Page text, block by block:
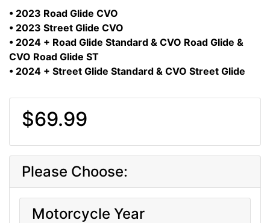
• 2023 Road Glide CVO
• 2023 Street Glide CVO
• 2024 + Road Glide Standard & CVO Road Glide &
CVO Road Glide ST
• 2024 + Street Glide Standard & CVO Street Glide
$69.99
Please Choose:
Motorcycle Year